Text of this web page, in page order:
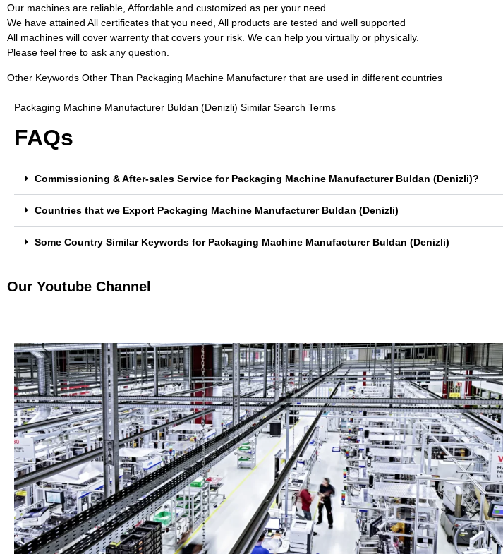
Our machines are reliable, Affordable and customized as per your need.
We have attained All certificates that you need, All products are tested and well supported
All machines will cover warrenty that covers your risk. We can help you virtually or physically.
Please feel free to ask any question.
Other Keywords Other Than Packaging Machine Manufacturer that are used in different countries
Packaging Machine Manufacturer Buldan (Denizli) Similar Search Terms
FAQs
Commissioning & After-sales Service for Packaging Machine Manufacturer Buldan (Denizli)?
Countries that we Export Packaging Machine Manufacturer Buldan (Denizli)
Some Country Similar Keywords for Packaging Machine Manufacturer Buldan (Denizli)
Our Youtube Channel